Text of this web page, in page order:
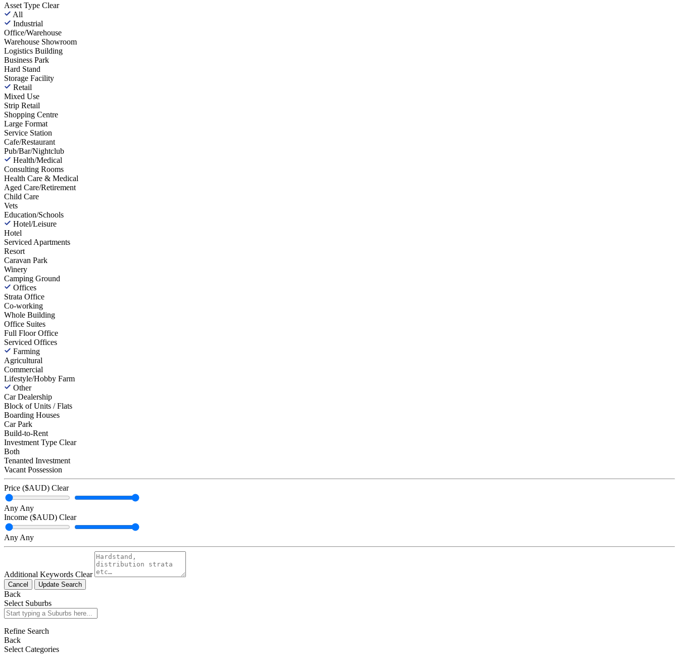
Asset Type Clear
All
Industrial
Office/Warehouse
Warehouse Showroom
Logistics Building
Business Park
Hard Stand
Storage Facility
Retail
Mixed Use
Strip Retail
Shopping Centre
Large Format
Service Station
Cafe/Restaurant
Pub/Bar/Nightclub
Health/Medical
Consulting Rooms
Health Care & Medical
Aged Care/Retirement
Child Care
Vets
Education/Schools
Hotel/Leisure
Hotel
Serviced Apartments
Resort
Caravan Park
Winery
Camping Ground
Offices
Strata Office
Co-working
Whole Building
Office Suites
Full Floor Office
Serviced Offices
Farming
Agricultural
Commercial
Lifestyle/Hobby Farm
Other
Car Dealership
Block of Units / Flats
Boarding Houses
Car Park
Build-to-Rent
Investment Type Clear
Both
Tenanted Investment
Vacant Possession
Price ($AUD) Clear
Any Any
Income ($AUD) Clear
Any Any
Additional Keywords Clear
Cancel Update Search
Back
Select Suburbs
Refine Search
Back
Select Categories